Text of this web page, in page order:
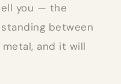
you — the
between
and it will